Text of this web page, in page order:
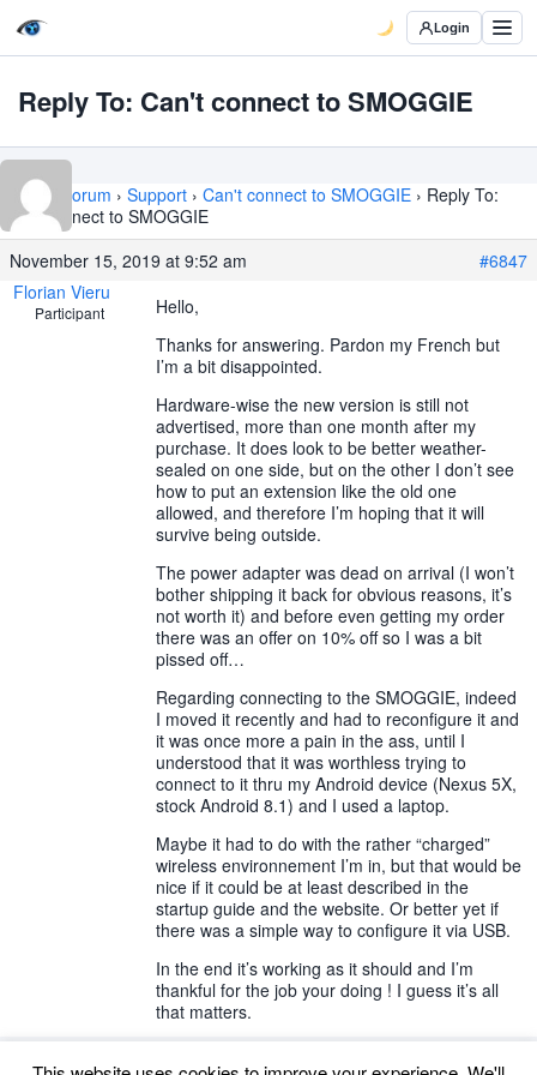
Login
Reply To: Can't connect to SMOGGIE
Home › Forum › Support › Can't connect to SMOGGIE › Reply To:
Can't connect to SMOGGIE
November 15, 2019 at 9:52 am
#6847
Florian Vieru
Participant
Hello,
Thanks for answering. Pardon my French but
I’m a bit disappointed.
Hardware-wise the new version is still not
advertised, more than one month after my
purchase. It does look to be better weather-
sealed on one side, but on the other I don’t see
how to put an extension like the old one
allowed, and therefore I’m hoping that it will
survive being outside.
The power adapter was dead on arrival (I won’t
bother shipping it back for obvious reasons, it’s
not worth it) and before even getting my order
there was an offer on 10% off so I was a bit
pissed off…
Regarding connecting to the SMOGGIE, indeed
I moved it recently and had to reconfigure it and
it was once more a pain in the ass, until I
understood that it was worthless trying to
connect to it thru my Android device (Nexus 5X,
stock Android 8.1) and I used a laptop.
Maybe it had to do with the rather “charged”
wireless environnement I’m in, but that would be
nice if it could be at least described in the
startup guide and the website. Or better yet if
there was a simple way to configure it via USB.
In the end it’s working as it should and I’m
thankful for the job your doing ! I guess it’s all
that matters.